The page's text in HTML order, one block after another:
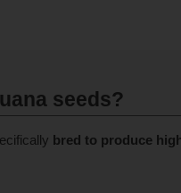
seeds?
bred to produce